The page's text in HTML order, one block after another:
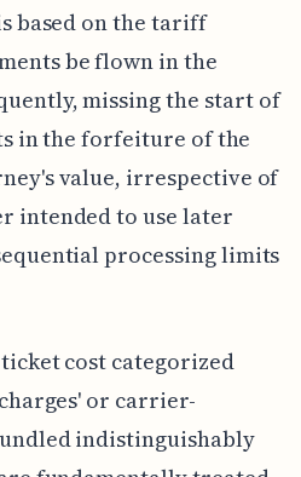
based on the tariff
be flown in the
missing the start of
in the forfeiture of the
value, irrespective of
intended to use later
processing limits
cost categorized
or carrier-
indistinguishably